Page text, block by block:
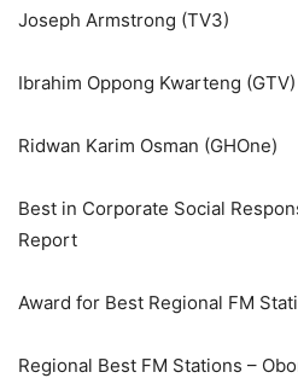
Joseph Armstrong (TV3)
Ibrahim Oppong Kwarteng (GTV)
Ridwan Karim Osman (GHOne)
Best in Corporate Social
Report
Award for Best Regional FM
Regional Best FM Stations –